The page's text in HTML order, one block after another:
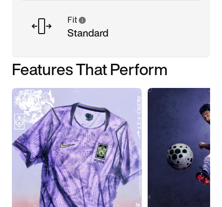
Fit
Standard
Features That Perform